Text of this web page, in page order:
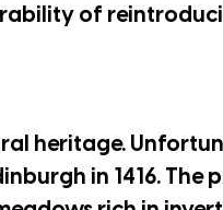
of
heritage.
in 1416. The